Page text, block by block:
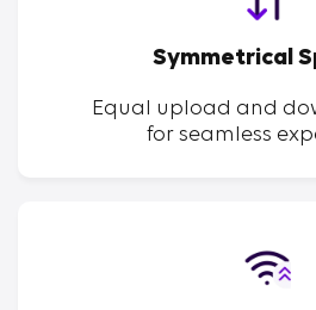
Symmetrical
Equal upload and
for seamless